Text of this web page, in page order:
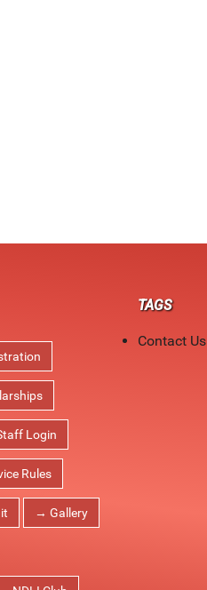
Login
Rules
→ Gallery
TAGS
Contact Us